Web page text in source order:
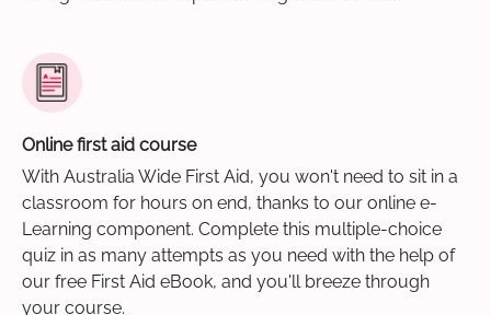
Online first aid course
With Australia Wide First Aid, you won't need to sit in a
classroom for hours on end, thanks to our online e-
Learning component. Complete this multiple-choice
quiz in as many attempts as you need with the help of
our free First Aid eBook, and you'll breeze through
your course.